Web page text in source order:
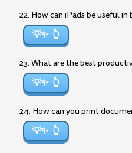
22. How can iPads be useful in
💡✨
23. What are the best
💡✨
24. How can you print
💡✨